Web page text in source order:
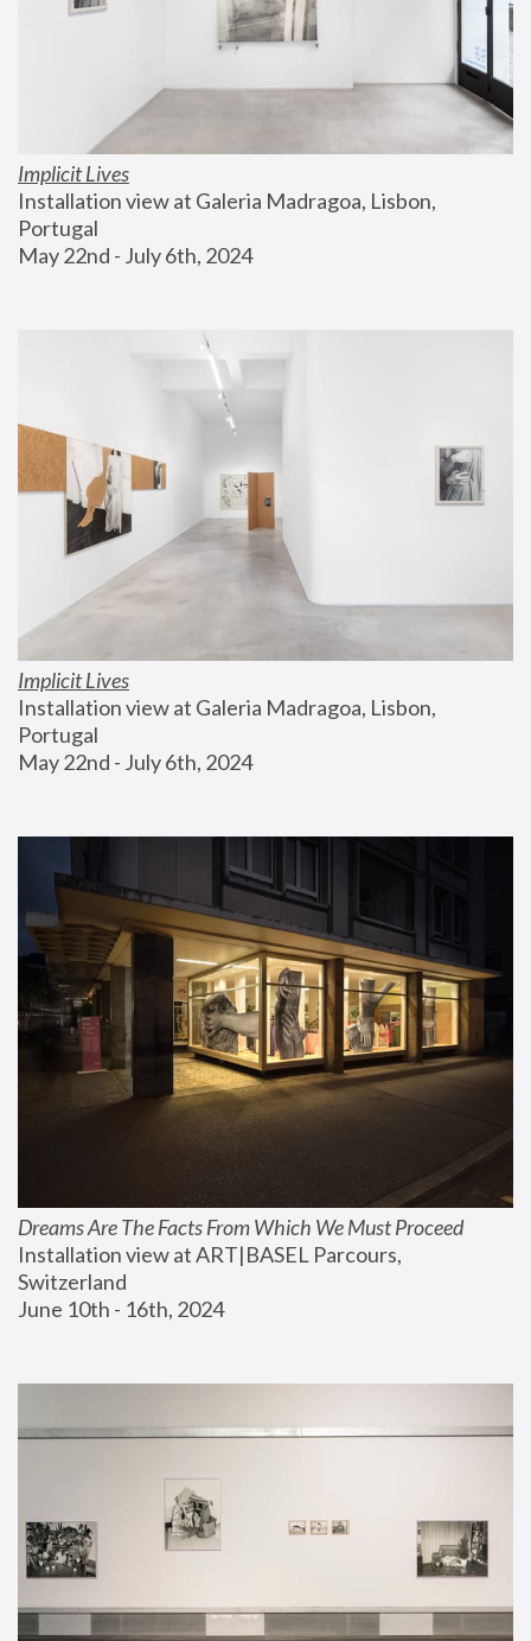
Implicit Lives
Installation view at Galeria Madragoa, Lisbon,
Portugal
May 22nd - July 6th, 2024
Implicit Lives
Installation view at Galeria Madragoa, Lisbon,
Portugal
May 22nd - July 6th, 2024
Dreams Are The Facts From Which We Must Proceed
Installation view at ART|BASEL Parcours,
Switzerland
June 10th - 16th, 2024